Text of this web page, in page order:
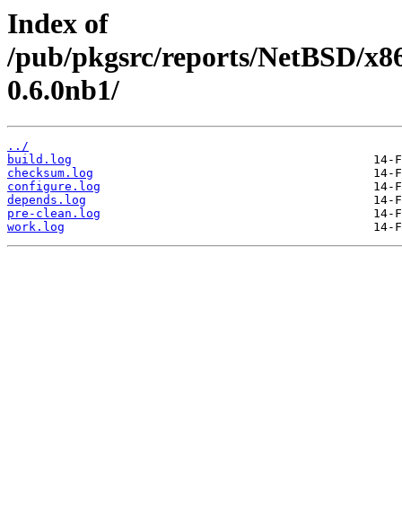
Index of
/pub/pkgsrc/reports/NetBSD/
0.6.0nb1/
../
build.log
checksum.log
configure.log
depends.log
pre-clean.log
work.log